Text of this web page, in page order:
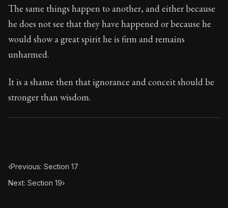
Book Subtitle:The classic from Marcus Aurelius.
Book Description:The personal notes of Roman
Chapter Subtitle:
The same things happen to another, and either because
he does not see that they have happened or because he
would show a great spirit he is firm and remains
unharmed.
It is a shame then that ignorance and conceit should be
stronger than wisdom.
‹Previous: Section 17
Next: Section 19›